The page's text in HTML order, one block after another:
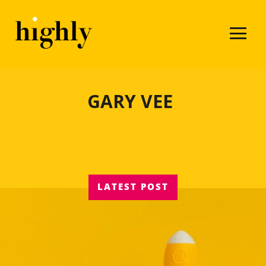
GARY VEE
LATEST POST